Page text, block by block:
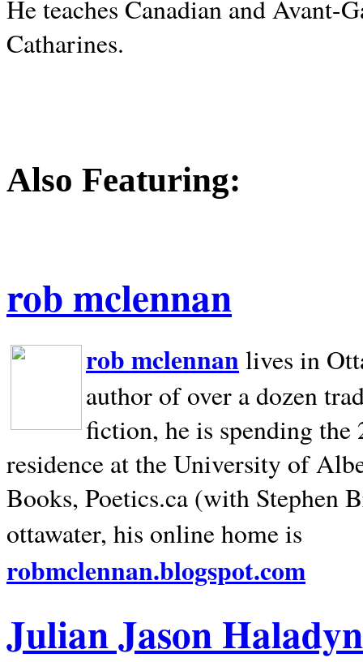
He teaches Canadian and
Catharines.
Also Featuring:
rob mclennan
rob mclennan lives in
author of over a dozen
fiction, he is spending
residence at the University of
Books, Poetics.ca (with Stephen
ottawater, his online home is
robmclennan.blogspot.com
Julian Jason Haladyn